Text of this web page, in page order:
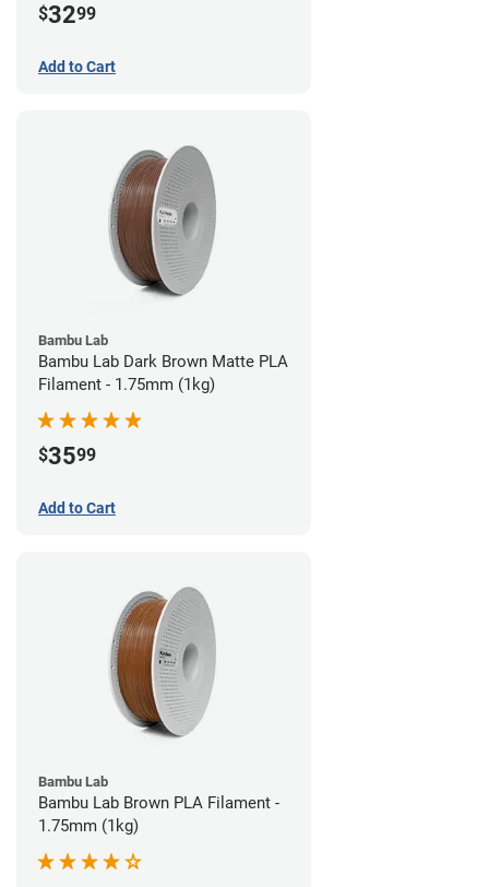
$3299
Add to Cart
Bambu Lab
Bambu Lab Dark Brown Matte PLA
Filament - 1.75mm (1kg)
$3599
Add to Cart
Bambu Lab
Bambu Lab Brown PLA Filament -
1.75mm (1kg)